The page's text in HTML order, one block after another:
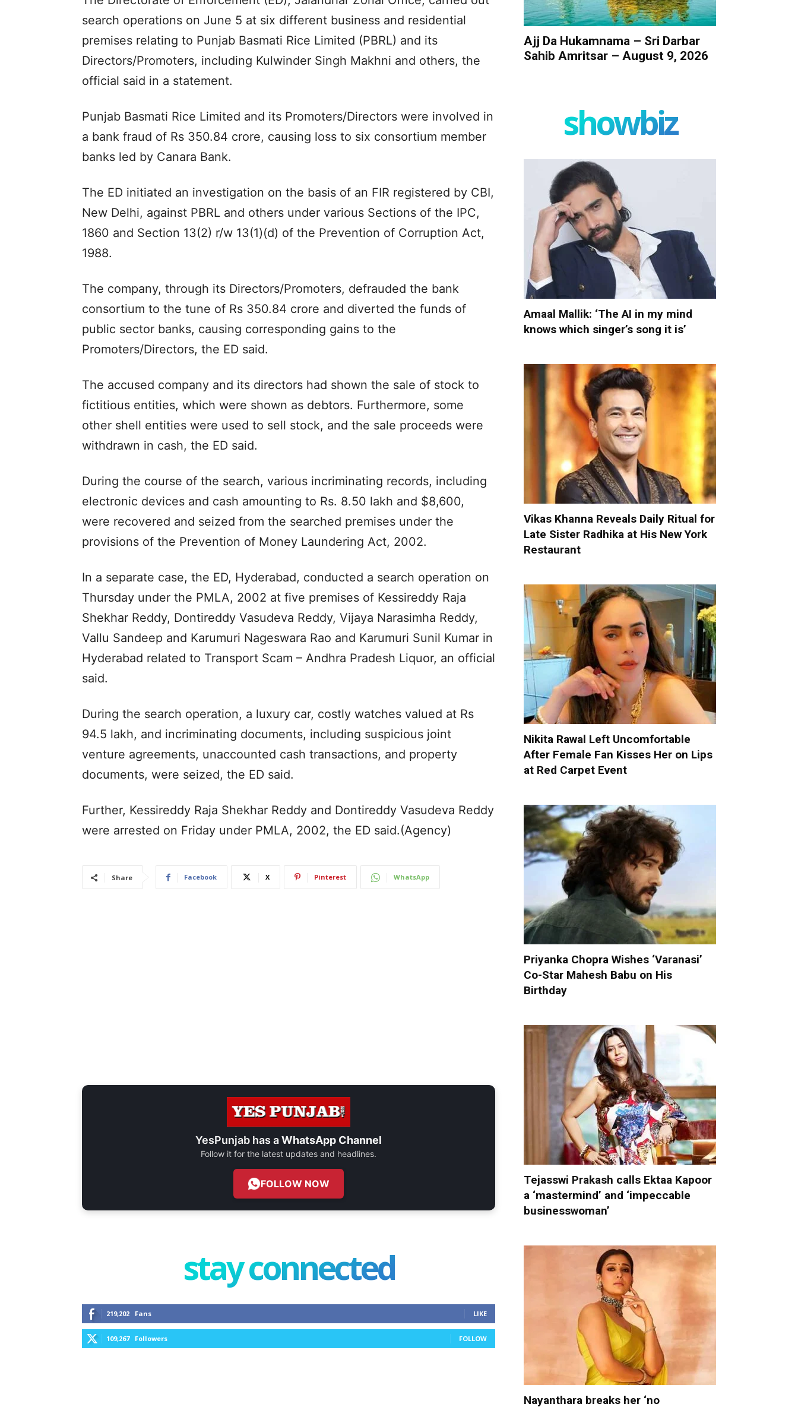
search operations on June 5 at six different business and residential
premises relating to Punjab Basmati Rice Limited (PBRL) and its
Directors/Promoters, including Kulwinder Singh Makhni and others, the
official said in a statement.
Punjab Basmati Rice Limited and its Promoters/Directors were involved in
a bank fraud of Rs 350.84 crore, causing loss to six consortium member
banks led by Canara Bank.
The ED initiated an investigation on the basis of an FIR registered by CBI,
New Delhi, against PBRL and others under various Sections of the IPC,
1860 and Section 13(2) r/w 13(1)(d) of the Prevention of Corruption Act,
1988.
The company, through its Directors/Promoters, defrauded the bank
consortium to the tune of Rs 350.84 crore and diverted the funds of
public sector banks, causing corresponding gains to the
Promoters/Directors, the ED said.
The accused company and its directors had shown the sale of stock to
fictitious entities, which were shown as debtors. Furthermore, some
other shell entities were used to sell stock, and the sale proceeds were
withdrawn in cash, the ED said.
During the course of the search, various incriminating records, including
electronic devices and cash amounting to Rs. 8.50 lakh and $8,600,
were recovered and seized from the searched premises under the
provisions of the Prevention of Money Laundering Act, 2002.
In a separate case, the ED, Hyderabad, conducted a search operation on
Thursday under the PMLA, 2002 at five premises of Kessireddy Raja
Shekhar Reddy, Dontireddy Vasudeva Reddy, Vijaya Narasimha Reddy,
Vallu Sandeep and Karumuri Nageswara Rao and Karumuri Sunil Kumar in
Hyderabad related to Transport Scam – Andhra Pradesh Liquor, an official
said.
During the search operation, a luxury car, costly watches valued at Rs
94.5 lakh, and incriminating documents, including suspicious joint
venture agreements, unaccounted cash transactions, and property
documents, were seized, the ED said.
Further, Kessireddy Raja Shekhar Reddy and Dontireddy Vasudeva Reddy
were arrested on Friday under PMLA, 2002, the ED said.(Agency)
Share Facebook X Pinterest WhatsApp
YesPunjab has aWhatsApp Channel
Follow it for the latest updates and headlines.
FOLLOW NOW
stay connected
219,202 Fans LIKE
109,267 Followers FOLLOW
Ajj Da Hukamnama – Sri Darbar
Sahib Amritsar – August 9, 2026
showbiz
Amaal Mallik: ‘The AI in my mind
knows which singer’s song it is’
Vikas Khanna Reveals Daily Ritual for
Late Sister Radhika at His New York
Restaurant
Nikita Rawal Left Uncomfortable
After Female Fan Kisses Her on Lips
at Red Carpet Event
Priyanka Chopra Wishes ‘Varanasi’
Co-Star Mahesh Babu on His
Birthday
Tejasswi Prakash calls Ektaa Kapoor
a ‘mastermind’ and ‘impeccable
businesswoman’
Nayanthara breaks her ‘no